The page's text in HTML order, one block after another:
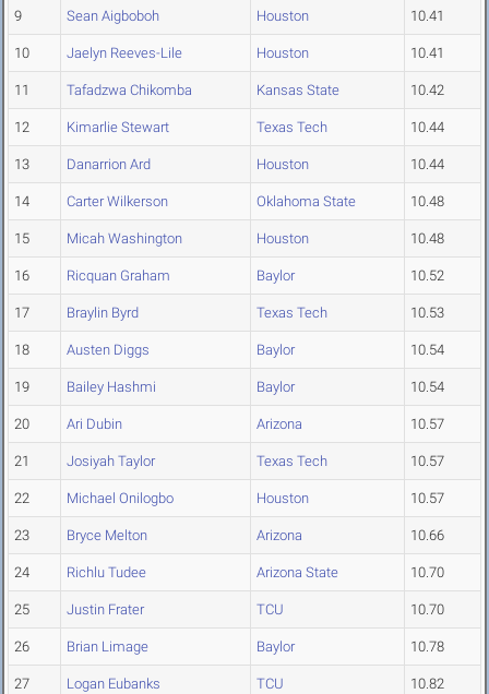
9 Sean Aigboboh Houston 10.41
10 Jaelyn Reeves-Lile Houston 10.41
11 Tafadzwa Chikomba Kansas State 10.42
12 Kimarlie Stewart Texas Tech 10.44
13 Danarrion Ard Houston 10.44
14 Carter Wilkerson Oklahoma State 10.48
15 Micah Washington Houston 10.48
16 Ricquan Graham Baylor 10.52
17 Braylin Byrd Texas Tech 10.53
18 Austen Diggs Baylor 10.54
19 Bailey Hashmi Baylor 10.54
20 Ari Dubin Arizona 10.57
21 Josiyah Taylor Texas Tech 10.57
22 Michael Onilogbo Houston 10.57
23 Bryce Melton Arizona 10.66
24 Richlu Tudee Arizona State 10.70
25 Justin Frater TCU 10.70
26 Brian Limage Baylor 10.78
27 Logan Eubanks TCU 10.82